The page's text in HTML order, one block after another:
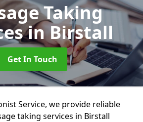
Taking
in Birstall
Get In Touch
Service, we provide reliable
taking services in Birstall